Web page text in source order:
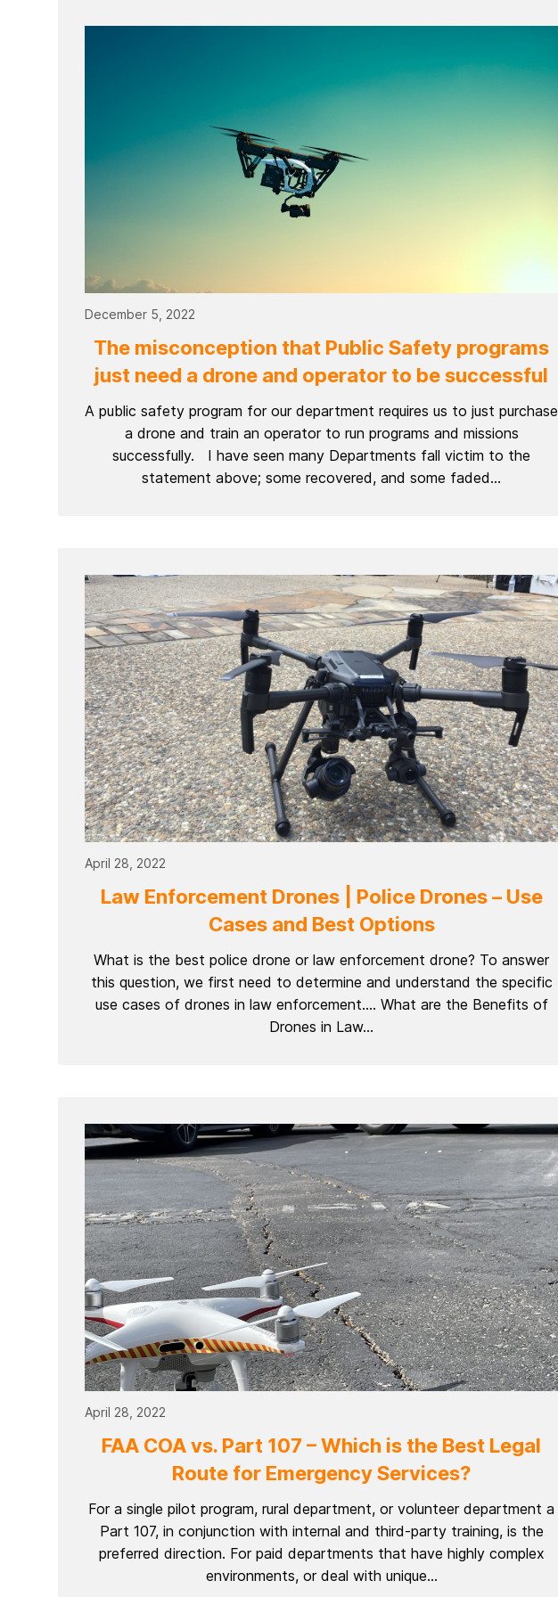
December 5, 2022
The misconception that Public Safety programs
just need a drone and operator to be successful
A public safety program for our department requires us to just purchase
a drone and train an operator to run programs and missions
successfully. I have seen many Departments fall victim to the
statement above; some recovered, and some faded...
April 28, 2022
Law Enforcement Drones | Police Drones – Use
Cases and Best Options
What is the best police drone or law enforcement drone? To answer
this question, we first need to determine and understand the specific
use cases of drones in law enforcement…. What are the Benefits of
Drones in Law...
April 28, 2022
FAA COA vs. Part 107 – Which is the Best Legal
Route for Emergency Services?
For a single pilot program, rural department, or volunteer department a
Part 107, in conjunction with internal and third-party training, is the
preferred direction. For paid departments that have highly complex
environments, or deal with unique...